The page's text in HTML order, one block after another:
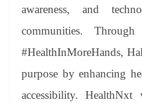
awareness, and
communities.
#HealthInMoreHands,
purpose by enhancing
accessibility. HealthNxt